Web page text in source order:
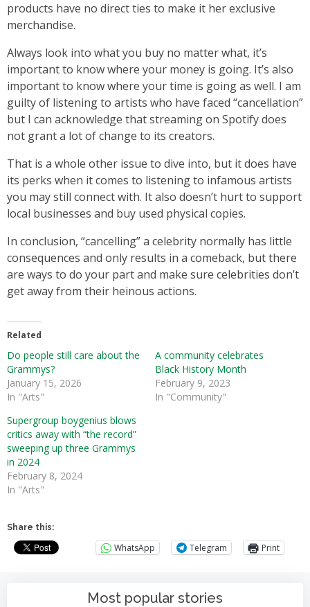
products have no direct ties to make it her exclusive
merchandise.
Always look into what you buy no matter what, it’s
important to know where your money is going. It’s also
important to know where your time is going as well. I am
guilty of listening to artists who have faced “cancellation”
but I can acknowledge that streaming on Spotify does
not grant a lot of change to its creators.
That is a whole other issue to dive into, but it does have
its perks when it comes to listening to infamous artists
you may still connect with. It also doesn’t hurt to support
local businesses and buy used physical copies.
In conclusion, “cancelling” a celebrity normally has little
consequences and only results in a comeback, but there
are ways to do your part and make sure celebrities don’t
get away from their heinous actions.
Related
Do people still care about the
Grammys?
January 15, 2026
In "Arts"
A community celebrates
Black History Month
February 9, 2023
In "Community"
Supergroup boygenius blows
critics away with “the record”
sweeping up three Grammys
in 2024
February 8, 2024
In "Arts"
Share this:
WhatsApp Telegram Print
Most popular stories